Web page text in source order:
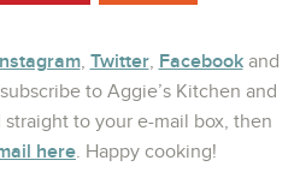
, Twitter, Facebookand
to Aggie’s Kitchen and
to your e-mail box, then
here. Happy cooking!